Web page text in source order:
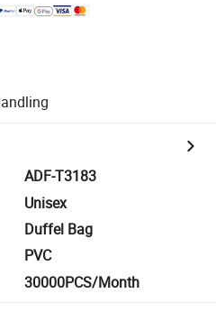
ADF-T3183
Unisex
Duffel Bag
PVC
30000PCS/Month